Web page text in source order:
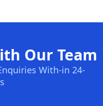
Our Team
With-in 24-